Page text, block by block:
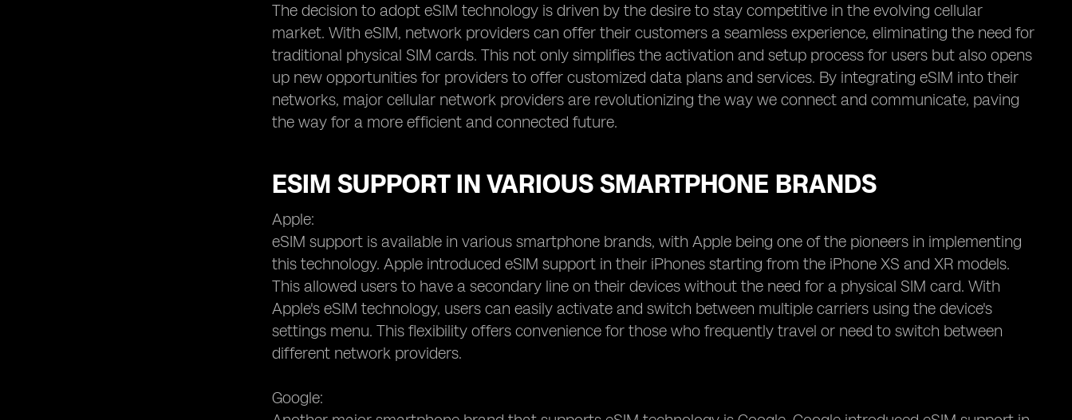
The decision to adopt eSIM technology is driven by the desire to stay competitive in the evolving cellular
market. With eSIM, network providers can offer their customers a seamless experience, eliminating the need for
traditional physical SIM cards. This not only simplifies the activation and setup process for users but also opens
up new opportunities for providers to offer customized data plans and services. By integrating eSIM into their
networks, major cellular network providers are revolutionizing the way we connect and communicate, paving
the way for a more efficient and connected future.
ESIM SUPPORT IN VARIOUS SMARTPHONE BRANDS
Apple:
eSIM support is available in various smartphone brands, with Apple being one of the pioneers in implementing
this technology. Apple introduced eSIM support in their iPhones starting from the iPhone XS and XR models.
This allowed users to have a secondary line on their devices without the need for a physical SIM card. With
Apple's eSIM technology, users can easily activate and switch between multiple carriers using the device's
settings menu. This flexibility offers convenience for those who frequently travel or need to switch between
different network providers.
Google: